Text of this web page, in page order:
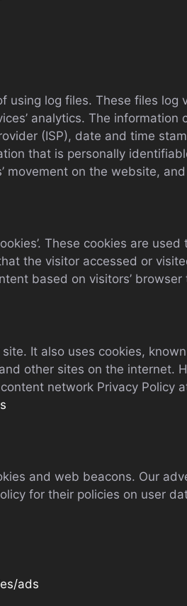
using log files. These files
analytics. The
(ISP), date and time
that is personally
movement on the website,
These cookies are
the visitor accessed or
based on visitors’
It also uses cookies,
other sites on the internet.
network Privacy Policy
and web beacons. Our
for their policies on user
ads